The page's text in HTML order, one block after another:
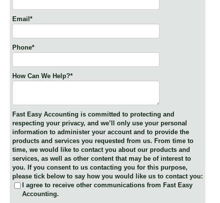
Email *
Phone*
How Can We Help?*
Fast Easy Accounting is committed to protecting and
respecting your privacy, and we’ll only use your personal
information to administer your account and to provide the
products and services you requested from us. From time to
time, we would like to contact you about our products and
services, as well as other content that may be of interest to
you. If you consent to us contacting you for this purpose,
please tick below to say how you would like us to contact you:
I agree to receive other communications from Fast Easy
Accounting.